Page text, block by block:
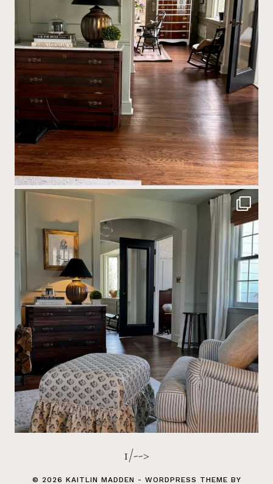
1/-->
© 2026 KAITLIN MADDEN - WORDPRESS THEME BY